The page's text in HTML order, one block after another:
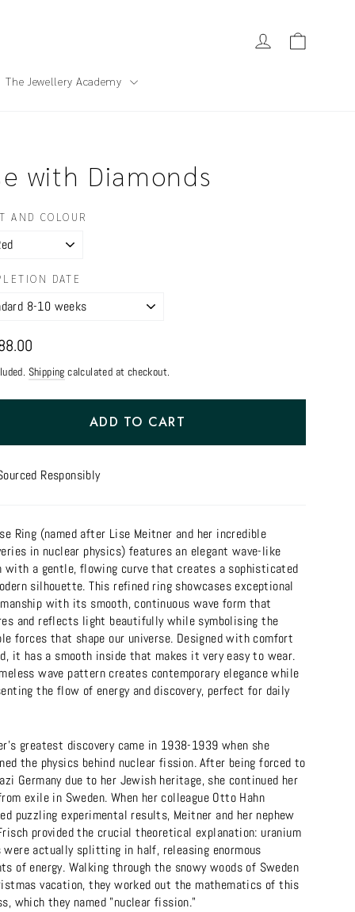
Log in
The Jewellery Academy
with Diamonds
AND COLOUR
DATE
Shipping calculated at checkout.
ADD TO CART
Responsibly
Ring (named after Lise Meitner and her incredible
in nuclear physics) features an elegant wave-like
with a gentle, flowing curve that creates a sophisticated
silhouette. This refined ring showcases exceptional
with its smooth, continuous wave form that
and reflects light beautifully while symbolising the
forces that shape our universe. Designed with comfort
it has a smooth inside that makes it very easy to wear.
wave pattern creates contemporary elegance while
the flow of energy and discovery, perfect for daily
greatest discovery came in 1938-1939 when she
the physics behind nuclear fission. After being forced to
Germany due to her Jewish heritage, she continued her
exile in Sweden. When her colleague Otto Hahn
puzzling experimental results, Meitner and her nephew
provided the crucial theoretical explanation: uranium
were actually splitting in half, releasing enormous
of energy. Walking through the snowy woods of Sweden
vacation, they worked out the mathematics of this
which they named "nuclear fission."